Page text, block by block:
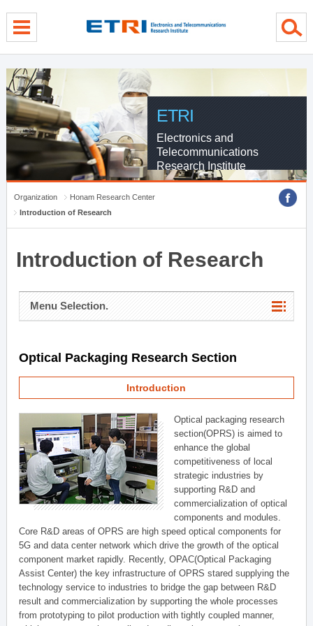
ETRI
Electronics and
Telecommunications
Research Institute
Organization
Honam Research Center
Introduction of Research
Introduction of Research
Menu Selection.
Optical Packaging Research Section
Introduction
Optical packaging research
section(OPRS) is aimed to
enhance the global
competitiveness of local
strategic industries by
supporting R&D and
commercialization of optical
components and modules.
Core R&D areas of OPRS are high speed optical components for
5G and data center network which drive the growth of the optical
component market rapidly. Recently, OPAC(Optical Packaging
Assist Center) the key infrastructure of OPRS stared supplying the
technology service to industries to bridge the gap between R&D
result and commercialization by supporting the whole processes
from prototyping to pilot production with tightly coupled manner,